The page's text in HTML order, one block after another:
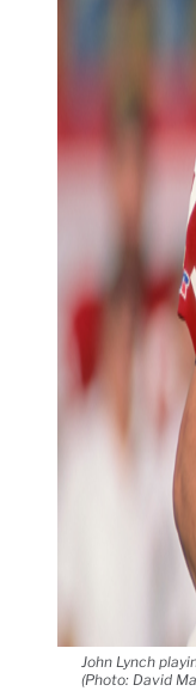
John Lynch
(Photo: David